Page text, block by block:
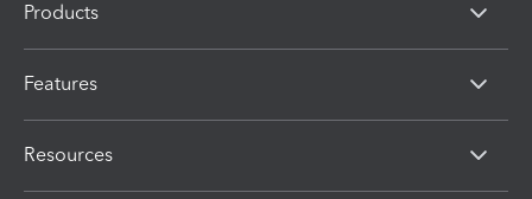
Products
Features
Resources